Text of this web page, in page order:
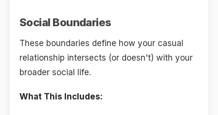
Social Boundaries
These boundaries define how your casual
relationship intersects (or doesn't) with your
broader social life.
What This Includes: